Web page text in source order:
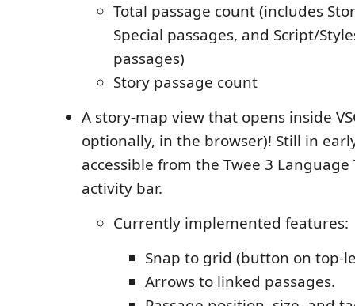
Total passage count (includes
Special passages, and Script/
passages)
Story passage count
A story-map view that opens inside
optionally, in the browser)! Still in
accessible from the Twee 3
activity bar.
Currently implemented features:
Snap to grid (button on top-
Arrows to linked passages.